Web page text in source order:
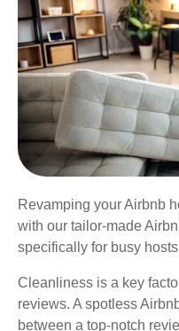
Revamping your Airbnb
with our tailor-made
specifically for busy
Cleanliness is a key
reviews. A spotless
between a top-notch